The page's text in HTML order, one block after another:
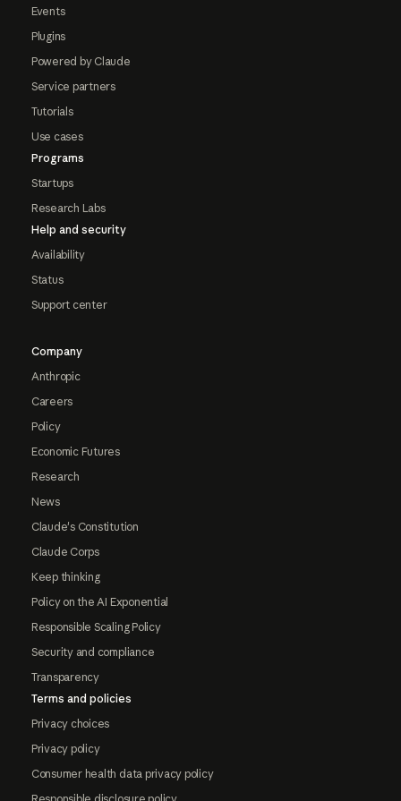
Events
Plugins
Powered by Claude
Service partners
Tutorials
Use cases
Programs
Startups
Research Labs
Help and security
Availability
Status
Support center
Company
Anthropic
Careers
Policy
Economic Futures
Research
News
Claude's Constitution
Claude Corps
Keep thinking
Policy on the AI Exponential
Responsible Scaling Policy
Security and compliance
Transparency
Terms and policies
Privacy choices
Privacy policy
Consumer health data privacy policy